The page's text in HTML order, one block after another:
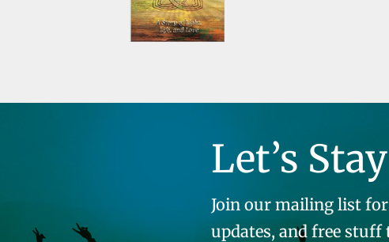
Let’s
Join our mailing list
updates, and free